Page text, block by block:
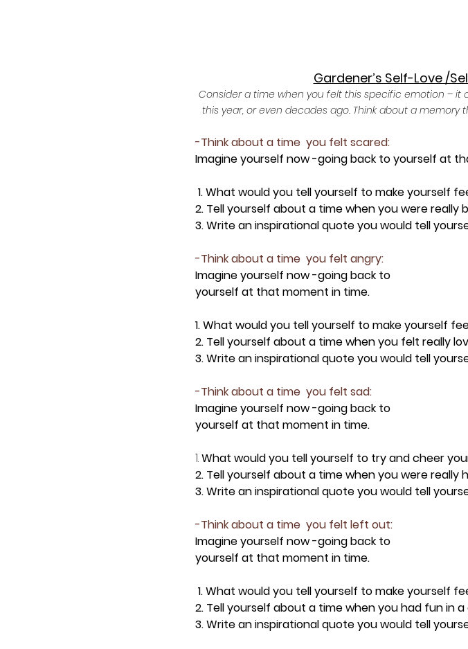
Gardener’s Self-Love /
Consider a time when you felt this specific emotion – it
this year, or even decades ago. Think about a
-Think about a time  you felt scared:
Imagine yourself now -going back to yourself at
1. What would you tell yourself to make yourself
2. Tell yourself about a time when you were really
3. Write an inspirational quote you would tell
-Think about a time  you felt angry:
Imagine yourself now -going back to
yourself at that moment in time.
1. What would you tell yourself to make yourself
2. Tell yourself about a time when you felt really
3. Write an inspirational quote you would tell
-Think about a time  you felt sad:
Imagine yourself now -going back to
yourself at that moment in time.
1. What would you tell yourself to try and cheer
2. Tell yourself about a time when you were really
3. Write an inspirational quote you would tell
-Think about a time  you felt left out:
Imagine yourself now -going back to
yourself at that moment in time.
1. What would you tell yourself to make yourself
2. Tell yourself about a time when you had fun in
3. Write an inspirational quote you would tell